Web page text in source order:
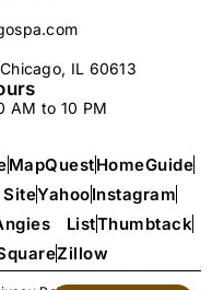
IL 60613
AM to 10 PM
MapQuestHomeGuide
YahooInstagram
ListThumbtack
Zillow